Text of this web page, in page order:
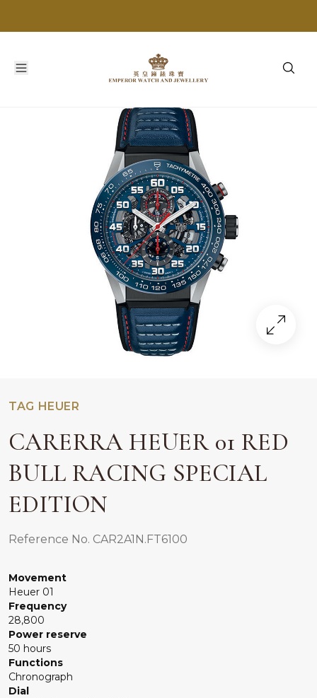
TAG HEUER
CARERRA HEUER 01 RED
BULL RACING SPECIAL
EDITION
Reference No. CAR2A1N.FT6100
Movement
Heuer 01
Frequency
28,800
Power reserve
50 hours
Functions
Chronograph
Dial